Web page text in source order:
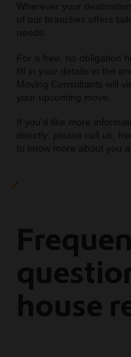
Wherever your
of our branches offers
needs.
For a free, no obligation
fill in your details in the
Moving Consultants will
your upcoming move.
If you’d like more
directly: please call us,
to know more about you
house